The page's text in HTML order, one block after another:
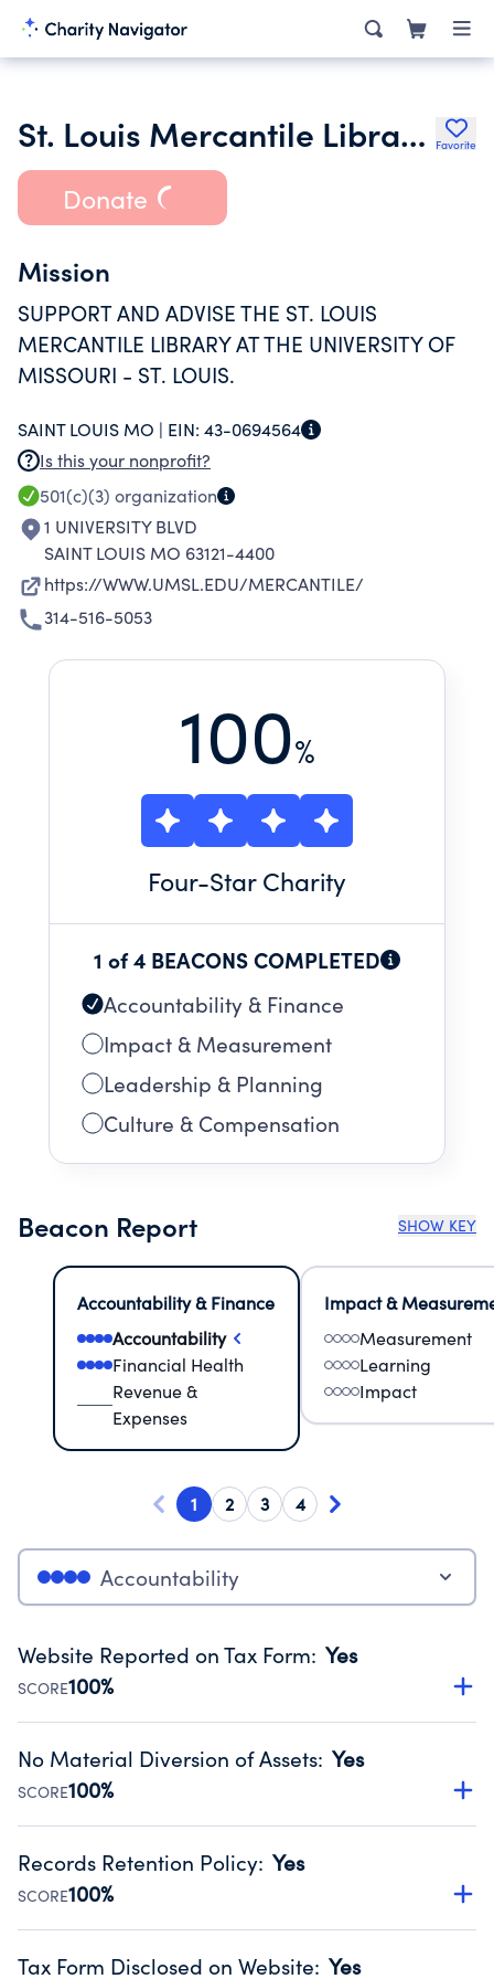
St. Louis Mercantile Library Association Favorite
Donate
Mission
SUPPORT AND ADVISE THE ST. LOUIS
MERCANTILE LIBRARY AT THE UNIVERSITY OF
MISSOURI - ST. LOUIS.
SAINT LOUIS MO | EIN: 43-0694564
Is this your nonprofit?
501(c)(3) organization
1 UNIVERSITY BLVD
SAINT LOUIS MO 63121-4400
https://WWW.UMSL.EDU/MERCANTILE/
314-516-5053
100%
Four-Star Charity
1 of 4 BEACONS COMPLETED
Accountability & Finance
Impact & Measurement
Leadership & Planning
Culture & Compensation
Beacon Report SHOW KEY
Accountability & Finance
Accountability
Financial Health
Revenue &
Expenses
Impact &
Measurement
Learning
Impact
1 2 3 4
Accountability
Website Reported on Tax Form: Yes
SCORE100%
Disclosing the charity’s website promotes transparency
Public data from IRS Form 990. Fiscal Year 2025.
No Material Diversion of Assets: Yes
SCORE100%
Organizations report 'Yes' to confirm that no material
occurred during their fiscal year.
Source:Public data from IRS Form 990. Fiscal Year 2025.
Records Retention Policy: Yes
SCORE100%
Has a policy establishing guidelines for the handling,
Tax Form Disclosed on Website: Yes